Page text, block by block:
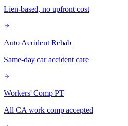
Lien-based, no upfront cost
Auto Accident Rehab
Same-day car accident care
Workers' Comp PT
All CA work comp accepted